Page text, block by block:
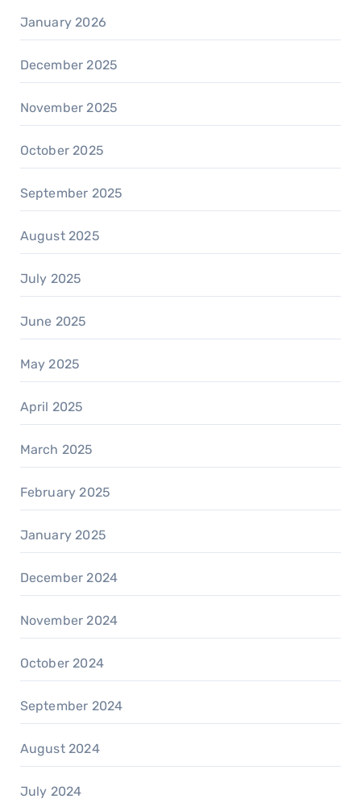
January 2026
December 2025
November 2025
October 2025
September 2025
August 2025
July 2025
June 2025
May 2025
April 2025
March 2025
February 2025
January 2025
December 2024
November 2024
October 2024
September 2024
August 2024
July 2024